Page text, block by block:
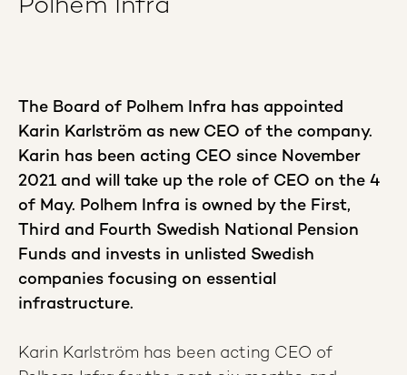
Polhem Infra
The Board of Polhem Infra has appointed
Karin Karlström as new CEO of the company.
Karin has been acting CEO since November
2021 and will take up the role of CEO on the 4
of May. Polhem Infra is owned by the First,
Third and Fourth Swedish National Pension
Funds and invests in unlisted Swedish
companies focusing on essential
infrastructure.
Karin Karlström has been acting CEO of